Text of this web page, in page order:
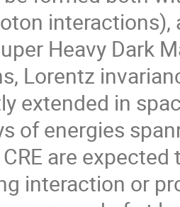
Heavy Dark
Lorentz
extended in
of energies
are
interaction or